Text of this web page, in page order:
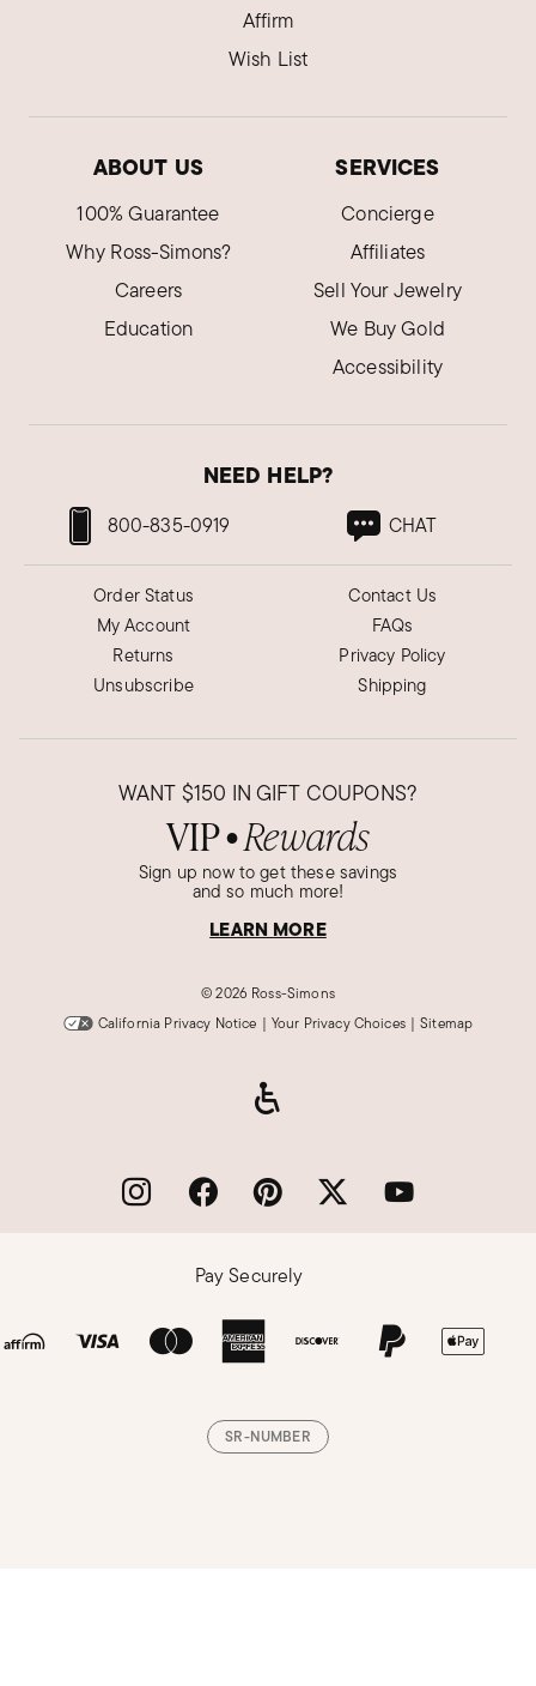
Affirm
Wish List
ABOUT US
100% Guarantee
Why Ross-Simons?
Careers
Education
SERVICES
Concierge
Affiliates
Sell Your Jewelry
We Buy Gold
Accessibility
NEED HELP?
800-835-0919 CHAT
Order Status
My Account
Returns
Unsubscribe
Contact Us
FAQs
Privacy Policy
Shipping
WANT $150 IN GIFT COUPONS?
VIP● Rewards
Sign up now to get these savings
and so much more!
LEARN MORE
©2026 Ross-Simons
California Privacy Notice | Your Privacy Choices | Sitemap
Pay Securely
SR-NUMBER